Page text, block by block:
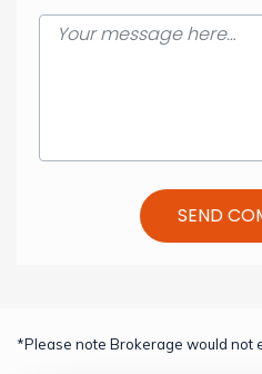
SEND
*Please note Brokerage would not